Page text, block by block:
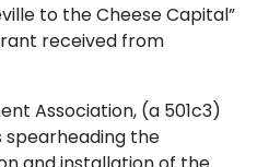
to the Cheese Capital”
received from
Association, (a 501c3)
the